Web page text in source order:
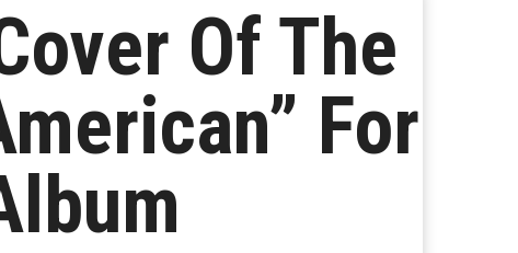
Of The
For